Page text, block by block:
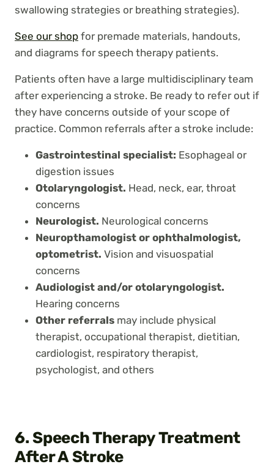
swallowing strategies or breathing strategies).
See our shop for premade materials, handouts,
and diagrams for speech therapy patients.
Patients often have a large multidisciplinary team
after experiencing a stroke. Be ready to refer out if
they have concerns outside of your scope of
practice. Common referrals after a stroke include:
Gastrointestinal specialist: Esophageal or
digestion issues
Otolaryngologist. Head, neck, ear, throat
concerns
Neurologist. Neurological concerns
Neuropthamologist or ophthalmologist,
optometrist. Vision and visuospatial
concerns
Audiologist and/or otolaryngologist.
Hearing concerns
Other referrals may include physical
therapist, occupational therapist, dietitian,
cardiologist, respiratory therapist,
psychologist, and others
6. Speech Therapy Treatment
After A Stroke